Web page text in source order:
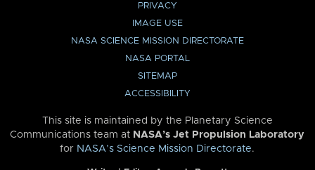
PRIVACY
IMAGE USE
NASA SCIENCE MISSION DIRECTORATE
NASA PORTAL
SITEMAP
ACCESSIBILITY
This site is maintained by the Planetary Science
Communications team at NASA’s Jet Propulsion Laboratory
for NASA’s Science Mission Directorate.